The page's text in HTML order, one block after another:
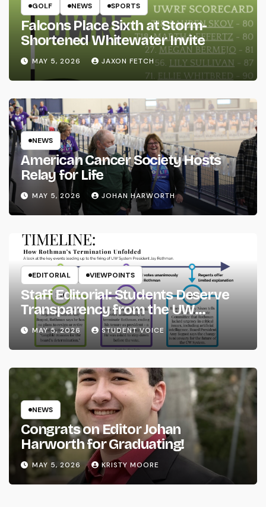
GOLF NEWS SPORTS
Falcons Place Sixth at Storm-
Shortened Whitewater Invite
MAY 5, 2026 JAXON FETCH
NEWS
American Cancer Society Hosts
Relay for Life
MAY 5, 2026 JOHAN HARWORTH
EDITORIAL VIEWPOINTS
Staff Editorial: Students Deserve
Transparency from the UW
System
MAY 5, 2026 STUDENT VOICE
NEWS
Congrats on Editor Johan
Harworth for Graduating!
MAY 5, 2026 KRISTY MOORE